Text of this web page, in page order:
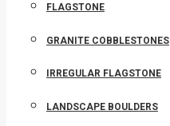
FLAGSTONE
GRANITE COBBLESTONES
IRREGULAR FLAGSTONE
LANDSCAPE BOULDERS